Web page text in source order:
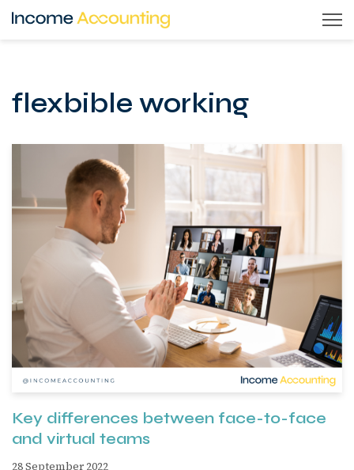
flexbible working
Key differences between face-to-face
and virtual teams
28 September 2022